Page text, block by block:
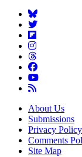
About Us
Submissions
Privacy Policy
Comments
Site Map